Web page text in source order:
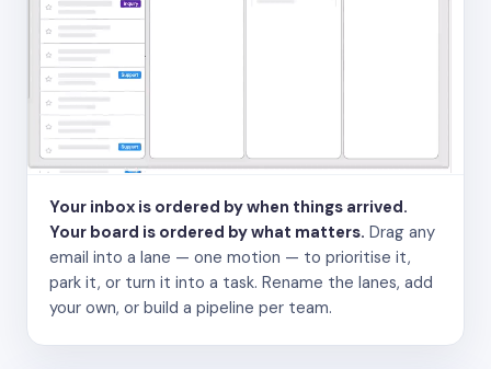
Your inbox is ordered by when things arrived.
Your board is ordered by what matters. Drag any
email into a lane — one motion — to prioritise it,
park it, or turn it into a task. Rename the lanes, add
your own, or build a pipeline per team.